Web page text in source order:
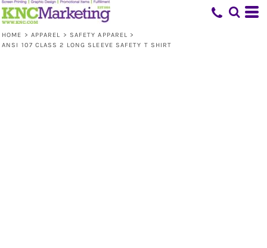
HOME > APPAREL > SAFETY APPAREL >
ANSI 107 CLASS 2 LONG SLEEVE SAFETY T SHIRT